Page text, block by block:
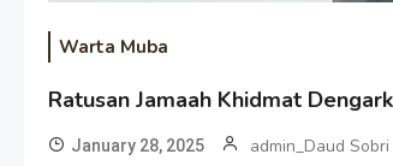
Warta Muba
Ratusan Jamaah Khidmat
January 28, 2025 admin_Daud Sobri